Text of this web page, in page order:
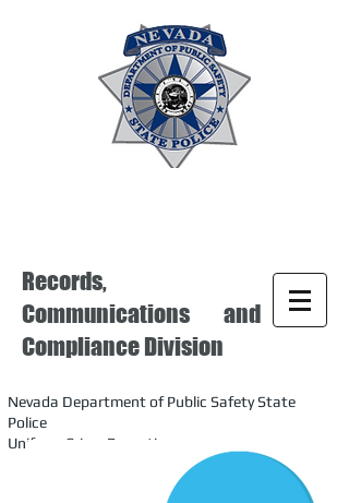
Records,
Communications and
Compliance Division
Nevada Department of Public Safety State
Police
Uniform Crime Reporting